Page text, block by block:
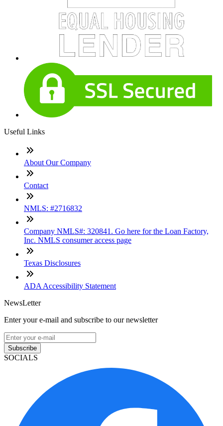
Useful Links
About Our Company
Contact
NMLS: #2716832
Company NMLS#: 320841. Go here for the Loan Factory,
Inc. NMLS consumer access page
Texas Disclosures
ADA Accessibility Statement
NewsLetter
Enter your e-mail and subscribe to our newsletter
Subscribe
SOCIALS